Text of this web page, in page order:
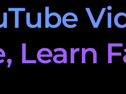
Learn